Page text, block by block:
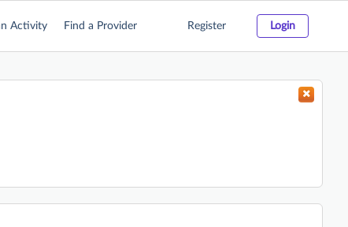
Activity Find a Provider Register Login